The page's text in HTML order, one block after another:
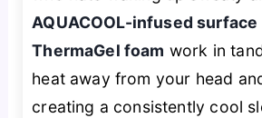
AQUACOOL-infused surface
ThermaGel foam work in
heat away from your head
creating a consistently cool